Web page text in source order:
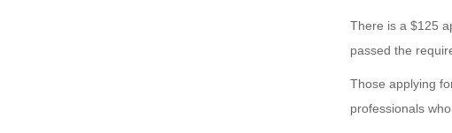
There is a $125
passed the
Those applying
professionals